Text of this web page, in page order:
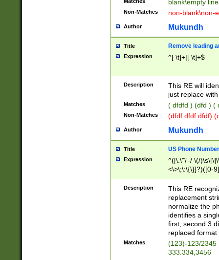
blank\empty
Non-Matches non-blank\non-
Author Mukundh
Title Remove leading
Expression ^[ \t]+|[ \t]+$
Description
This RE will
just replace
Matches ( dfdfd ) (dfd ) (
Non-Matches (dfdf dfdf dfdf)
Author Mukundh
Title US Phone
Expression
^([\.\"\'-/ \(/
<\>\;\:\{\}]?)([0-
Description
This RE
replacement
normalize the
identifies a
first, second 3
replaced
Matches
(123)-123/2345
333.334,3456